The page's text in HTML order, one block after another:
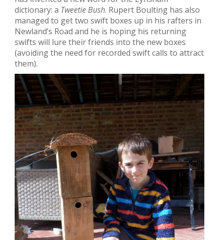
dictionary: a Tweetie Bush. Rupert Boulting has also
managed to get two swift boxes up in his rafters in
Newland’s Road and he is hoping his returning
swifts will lure their friends into the new boxes
(avoiding the need for recorded swift calls to attract
them).